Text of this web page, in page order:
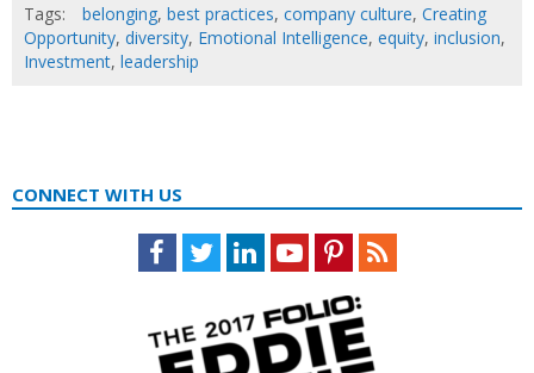
Tags:
belonging, best practices, company culture, Creating
Opportunity, diversity, Emotional Intelligence, equity, inclusion,
Investment, leadership
CONNECT WITH US
Facebook
TwitterLinkedInYoutubePinterestFeed